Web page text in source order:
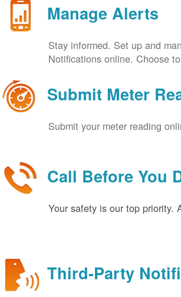
Manage Alerts
Stay informed. Set up and
Notifications online. Choose
Submit Meter
Submit your meter reading
Call Before You
Your safety is our top priority.
Third-Party